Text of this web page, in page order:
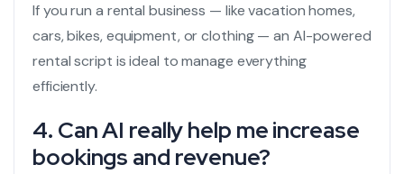
If you run a rental business — like vacation homes,
cars, bikes, equipment, or clothing — an AI-powered
rental script is ideal to manage everything
efficiently.
4. Can AI really help me increase
bookings and revenue?